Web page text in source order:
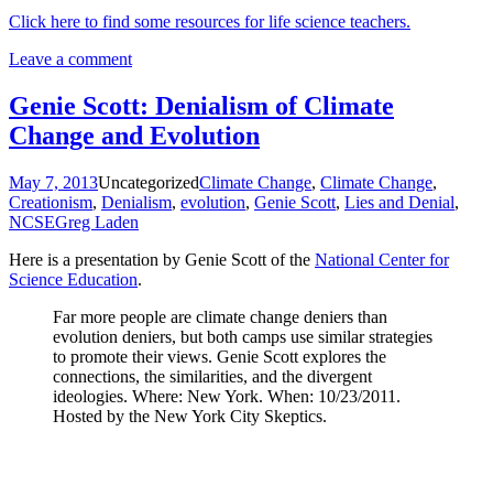
Click here to find some resources for life science teachers.
Leave a comment
Genie Scott: Denialism of Climate
Change and Evolution
May 7, 2013UncategorizedClimate Change, Climate Change,
Creationism, Denialism, evolution, Genie Scott, Lies and Denial,
NCSEGreg Laden
Here is a presentation by Genie Scott of the National Center for
Science Education.
Far more people are climate change deniers than
evolution deniers, but both camps use similar strategies
to promote their views. Genie Scott explores the
connections, the similarities, and the divergent
ideologies. Where: New York. When: 10/23/2011.
Hosted by the New York City Skeptics.